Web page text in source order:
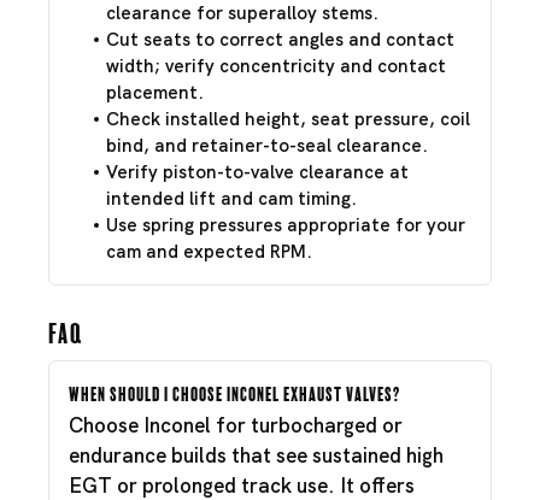
clearance for superalloy stems.
Cut seats to correct angles and contact
width; verify concentricity and contact
placement.
Check installed height, seat pressure, coil
bind, and retainer-to-seal clearance.
Verify piston-to-valve clearance at
intended lift and cam timing.
Use spring pressures appropriate for your
cam and expected RPM.
FAQ
When should I choose Inconel exhaust valves?
Choose Inconel for turbocharged or
endurance builds that see sustained high
EGT or prolonged track use. It offers